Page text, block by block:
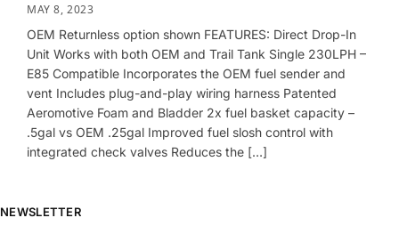
MAY 8, 2023
OEM Returnless option shown FEATURES: Direct Drop-In
Unit Works with both OEM and Trail Tank Single 230LPH –
E85 Compatible Incorporates the OEM fuel sender and
vent Includes plug-and-play wiring harness Patented
Aeromotive Foam and Bladder 2x fuel basket capacity –
.5gal vs OEM .25gal Improved fuel slosh control with
integrated check valves Reduces the […]
NEWSLETTER